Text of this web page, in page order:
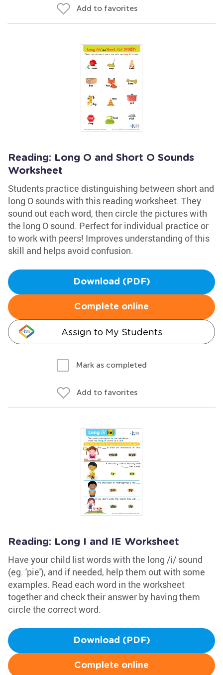
Add to favorites
Reading: Long O and Short O Sounds
Worksheet
Students practice distinguishing between short and
long O sounds with this reading worksheet. They
sound out each word, then circle the pictures with
the long O sound. Perfect for individual practice or
to work with peers! Improves understanding of this
skill and helps avoid confusion.
Download (PDF)
Complete online
Assign to My Students
Mark as completed
Add to favorites
Reading: Long I and IE Worksheet
Have your child list words with the long /i/ sound
(eg. 'pie'), and if needed, help them out with some
examples. Read each word in the worksheet
together and check their answer by having them
circle the correct word.
Download (PDF)
Complete online